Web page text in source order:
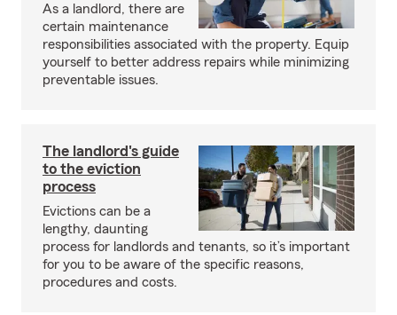
As a landlord, there are
certain maintenance
responsibilities associated with the property. Equip
yourself to better address repairs while minimizing
preventable issues.
The landlord's guide
to the eviction
process
Evictions can be a
lengthy, daunting
process for landlords and tenants, so it’s important
for you to be aware of the specific reasons,
procedures and costs.